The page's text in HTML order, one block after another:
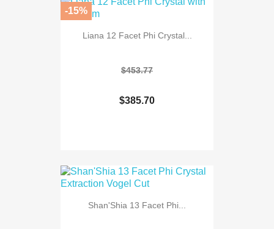
Liana 12 Facet Phi Crystal...
$453.77
$385.70
-15%
Shan'Shia 13 Facet Phi...